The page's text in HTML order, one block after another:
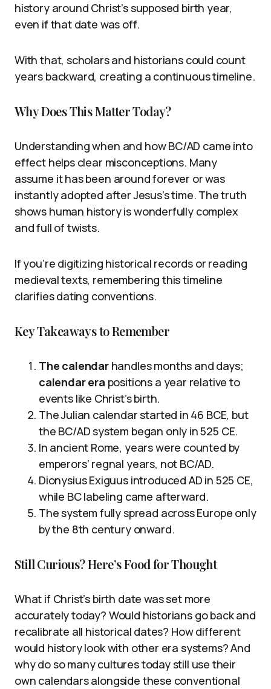
history around Christ’s supposed birth year,
even if that date was off.
With that, scholars and historians could count
years backward, creating a continuous timeline.
Why Does This Matter Today?
Understanding when and how BC/AD came into
effect helps clear misconceptions. Many
assume it has been around forever or was
instantly adopted after Jesus’s time. The truth
shows human history is wonderfully complex
and full of twists.
If you’re digitizing historical records or reading
medieval texts, remembering this timeline
clarifies dating conventions.
Key Takeaways to Remember
The calendarhandles months and days;
calendar era positions a year relative to
events like Christ’s birth.
The Julian calendar started in 46 BCE, but
the BC/AD system began only in 525 CE.
In ancient Rome, years were counted by
emperors’ regnal years, not BC/AD.
Dionysius Exiguus introduced AD in 525 CE,
while BC labeling came afterward.
The system fully spread across Europe only
by the 8th century onward.
Still Curious? Here’s Food for Thought
What if Christ’s birth date was set more
accurately today? Would historians go back and
recalibrate all historical dates? How different
would history look with other era systems? And
why do so many cultures today still use their
own calendars alongside these conventional